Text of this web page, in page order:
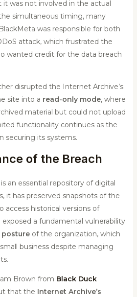
was not involved in the actual
simultaneous timing, many
was responsible for both
attack, which frustrated the
wanted credit for the data breach
disrupted the Internet Archive’s
site into a read-only mode, where
material but could not upload
functionality continues as the
securing its systems.
of the Breach
an essential repository of digital
it has preserved snapshots of the
access historical versions of
exposed a fundamental vulnerability
of the organization, which
business despite managing
Brown from Black Duck
that the Internet Archive’s